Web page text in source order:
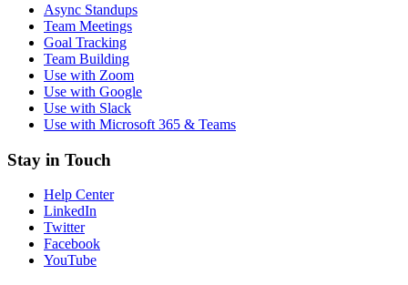
Async Standups
Team Meetings
Goal Tracking
Team Building
Use with Zoom
Use with Google
Use with Slack
Use with Microsoft 365 & Teams
Stay in Touch
Help Center
LinkedIn
Twitter
Facebook
YouTube